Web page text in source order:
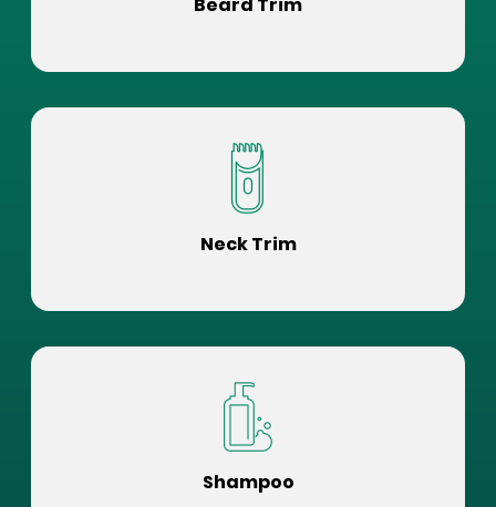
Beard Trim
Neck Trim
Shampoo